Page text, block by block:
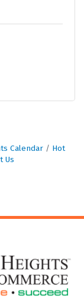
Calendar
Hot
Us